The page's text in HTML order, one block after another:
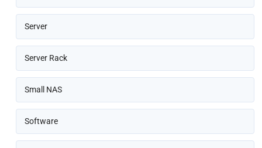
Server
Server Rack
Small NAS
Software